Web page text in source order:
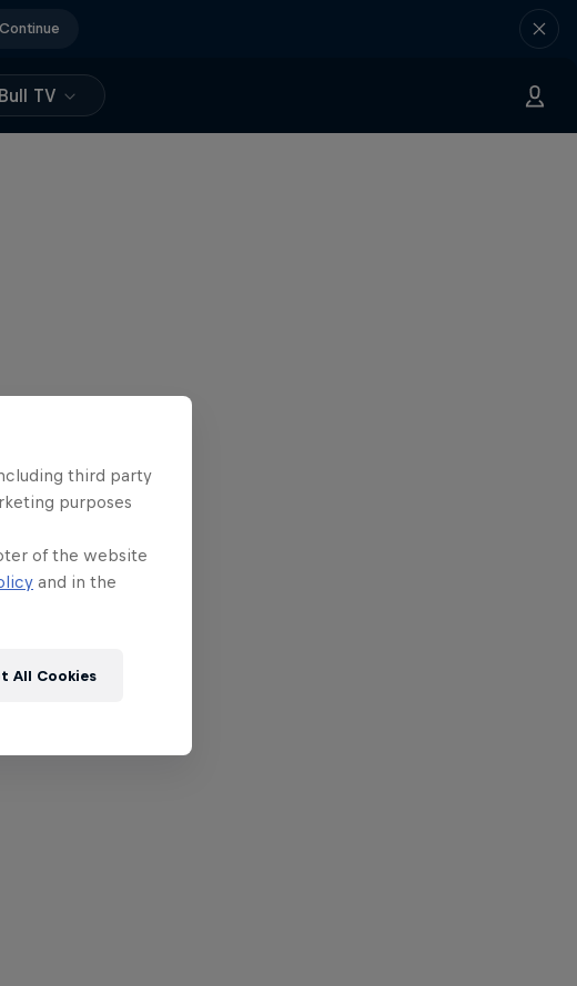
Continue
TV
third party
purposes
of the website
and in the
All Cookies